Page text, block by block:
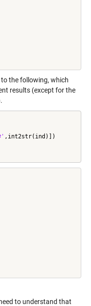
the following, which
results (except for the
,int2str(ind)])
to understand that